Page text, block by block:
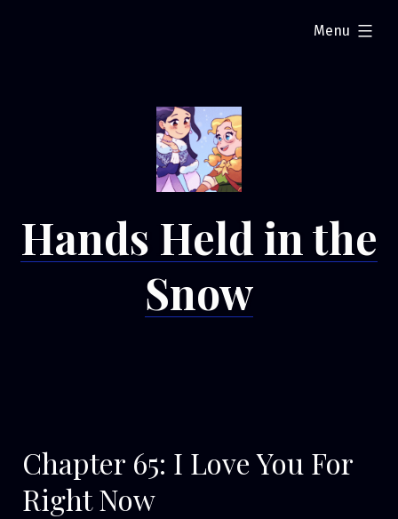
Hands Held in the
Snow
Menu
expanded
Chapter 65: I Love You For
Right Now